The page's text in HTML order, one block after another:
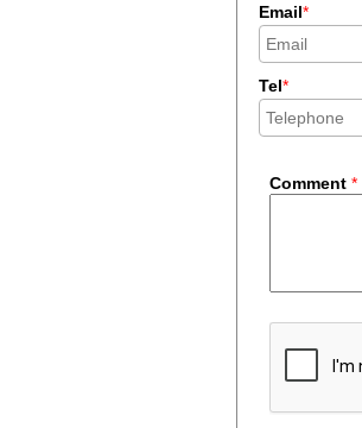
Email*
Tel*
Comment *